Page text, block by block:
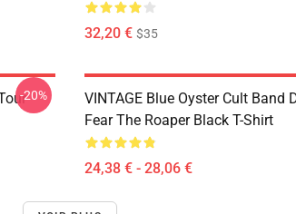
32,20 € $35
-20%
VINTAGE Blue Oyster Cult Band
Fear The Roaper Black T-Shirt
24,38 € - 28,06 €